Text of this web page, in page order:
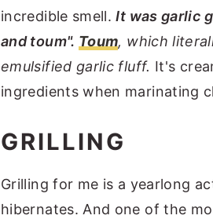
incredible smell.It was garlic
and toum". Toum, which
emulsified garlic fluff. It's
ingredients when marinating
GRILLING
Grilling for me is a yearlong
hibernates. And one of the